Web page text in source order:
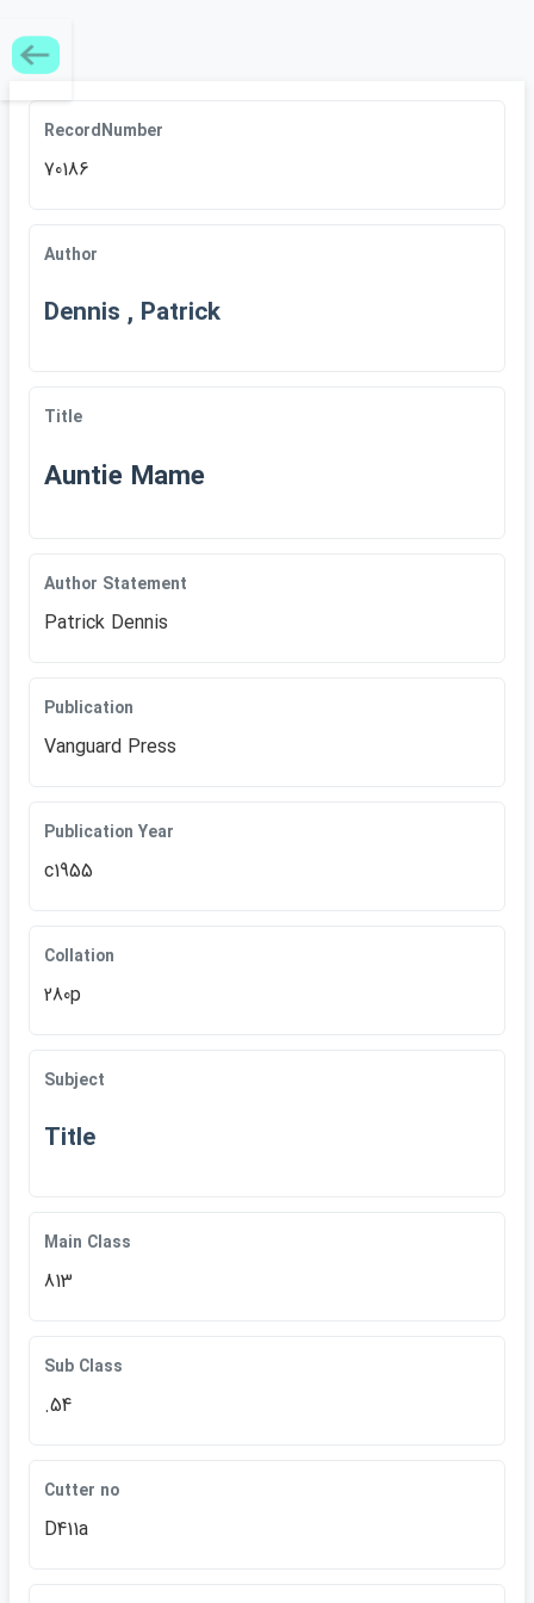
RecordNumber
70186
Author
Dennis , Patrick
Title
Auntie Mame
Author Statement
Patrick Dennis
Publication
Vanguard Press
Publication Year
c1955
Collation
280p
Subject
Title
Main Class
813
Sub Class
.54
Cutter no
D411a